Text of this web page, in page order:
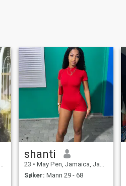
shanti
23 • May Pen, Jamaica, Jamaica
Søker: Mann 29 - 68